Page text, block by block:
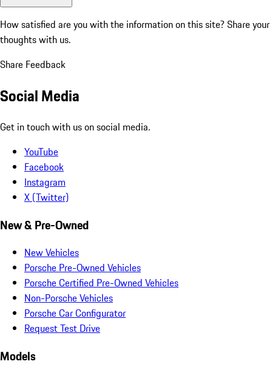
How satisfied are you with the information on this site? Share your
thoughts with us.
Share Feedback
Social Media
Get in touch with us on social media.
YouTube
Facebook
Instagram
X (Twitter)
New & Pre-Owned
New Vehicles
Porsche Pre-Owned Vehicles
Porsche Certified Pre-Owned Vehicles
Non-Porsche Vehicles
Porsche Car Configurator
Request Test Drive
Models